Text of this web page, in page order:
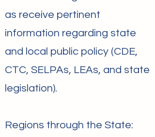
as receive pertinent
information regarding state
and local public policy (CDE,
CTC, SELPAs, LEAs, and state
legislation).
Regions through the State: